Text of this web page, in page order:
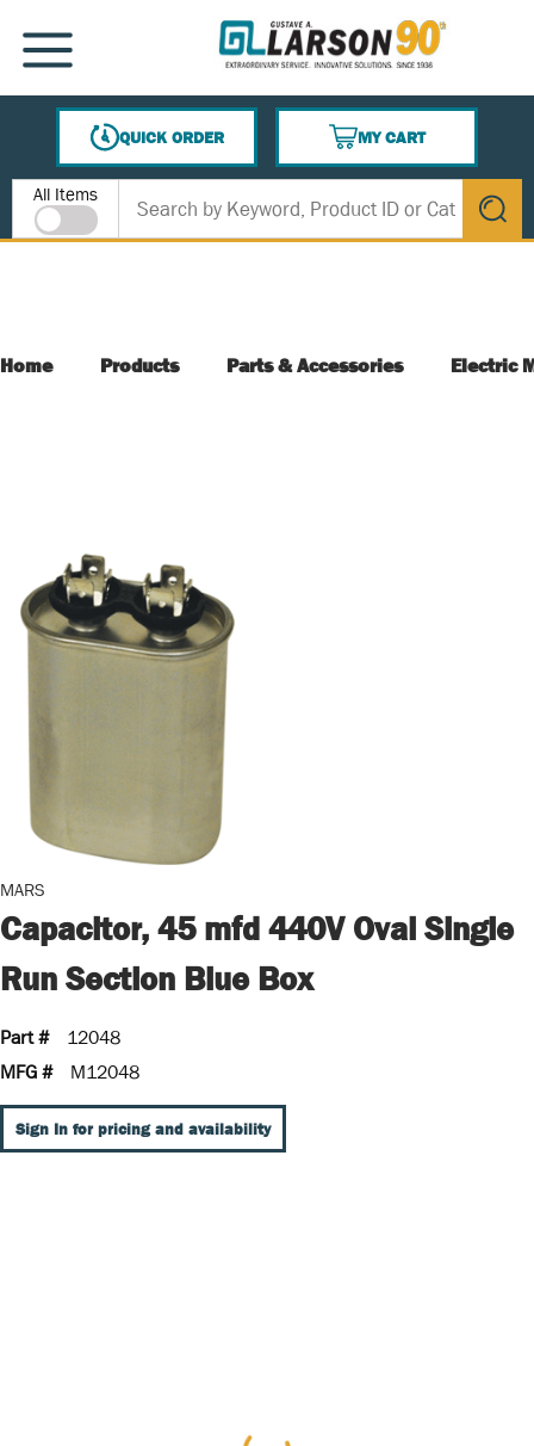
SKIP TO MAIN CONTENT
MENU
QUICK ORDER
MY CART
{0} ITEMS IN CART
Site Search
All Items
submit
Home Products Parts & Accessories Electric
MARS
Capacitor, 45 mfd 440V Oval Single
Run Section Blue Box
Part #
12048
MFG #
M12048
Sign In for pricing and availability